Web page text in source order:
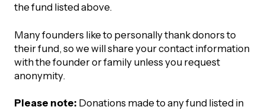
in Action
the fund listed above.
Many founders like to personally thank donors to
their fund, so we will share your contact information
with the founder or family unless you request
anonymity.
Please note: Donations made to any fund listed in